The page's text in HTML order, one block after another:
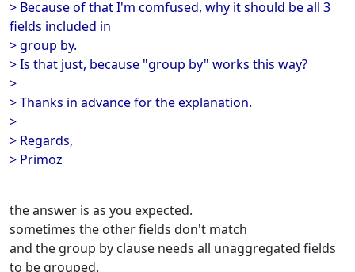
> Because of that I'm comfused, why it should be all 3
fields included in
> group by.
> Is that just, because "group by" works this way?
>
> Thanks in advance for the explanation.
>
> Regards,
> Primoz
the answer is as you expected.
sometimes the other fields don't match
and the group by clause needs all unaggregated fields
to be grouped.